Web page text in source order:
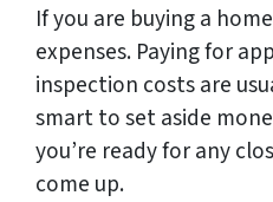
If you are buying a
expenses. Paying for
inspection costs are
smart to set aside
you’re ready for any
come up.